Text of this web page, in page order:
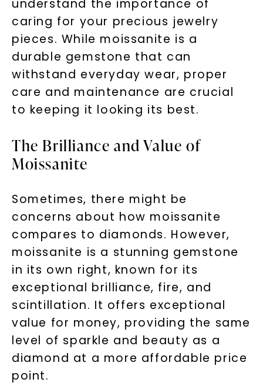
understand the importance of
caring for your precious jewelry
pieces. While moissanite is a
durable gemstone that can
withstand everyday wear, proper
care and maintenance are crucial
to keeping it looking its best.
The Brilliance and Value of
Moissanite
Sometimes, there might be
concerns about how moissanite
compares to diamonds. However,
moissanite is a stunning gemstone
in its own right, known for its
exceptional brilliance, fire, and
scintillation. It offers exceptional
value for money, providing the same
level of sparkle and beauty as a
diamond at a more affordable price
point.